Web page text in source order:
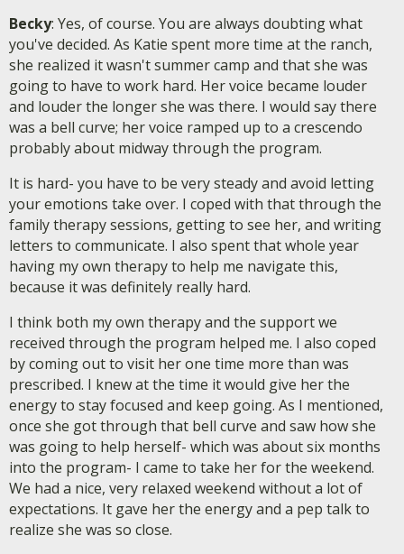
Becky: Yes, of course. You are always doubting what
you've decided. As Katie spent more time at the ranch,
she realized it wasn't summer camp and that she was
going to have to work hard. Her voice became louder
and louder the longer she was there. I would say there
was a bell curve; her voice ramped up to a crescendo
probably about midway through the program.
It is hard- you have to be very steady and avoid letting
your emotions take over. I coped with that through the
family therapy sessions, getting to see her, and writing
letters to communicate. I also spent that whole year
having my own therapy to help me navigate this,
because it was definitely really hard.
I think both my own therapy and the support we
received through the program helped me. I also coped
by coming out to visit her one time more than was
prescribed. I knew at the time it would give her the
energy to stay focused and keep going. As I mentioned,
once she got through that bell curve and saw how she
was going to help herself- which was about six months
into the program- I came to take her for the weekend.
We had a nice, very relaxed weekend without a lot of
expectations. It gave her the energy and a pep talk to
realize she was so close.